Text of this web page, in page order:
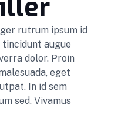
rutrum ipsum id
augue
dolor. Proin
eget
In id sem
sed. Vivamus